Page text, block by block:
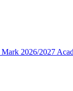
2026/2027